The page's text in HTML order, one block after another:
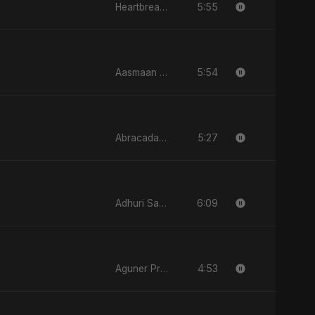
Heartbreak Diaries (Vol. 3): Yaadon Ka Zeher 5:55
Aasmaan Jale 5:54
Abracadabra 5:27
Adhuri Saansein 6:09
Aguner Protidhoni 4:53